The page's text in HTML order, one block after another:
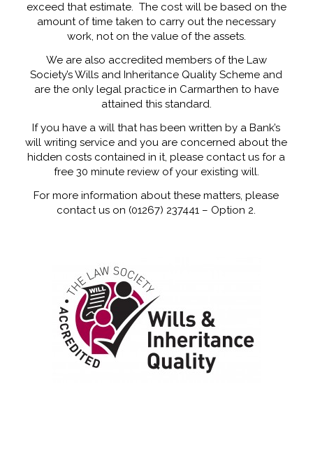
exceed that estimate. The cost will be based on the
amount of time taken to carry out the necessary
work, not on the value of the assets.
We are also accredited members of the Law
Society’s Wills and Inheritance Quality Scheme and
are the only legal practice in Carmarthen to have
attained this standard.
If you have a will that has been written by a Bank’s
will writing service and you are concerned about the
hidden costs contained in it, please contact us for a
free 30 minute review of your existing will.
For more information about these matters, please
contact us on (01267) 237441 – Option 2.